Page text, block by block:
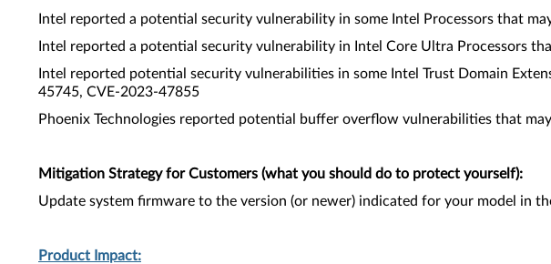
Intel reported a potential security vulnerability in some Intel Processors that
Intel reported a potential security vulnerability in Intel Core Ultra Processors
Intel reported potential security vulnerabilities in some Intel Trust Domain
45745, CVE-2023-47855
Phoenix Technologies reported potential buffer overflow vulnerabilities that
Mitigation Strategy for Customers (what you should do to protect yourself):
Update system firmware to the version (or newer) indicated for your model in
Product Impact: